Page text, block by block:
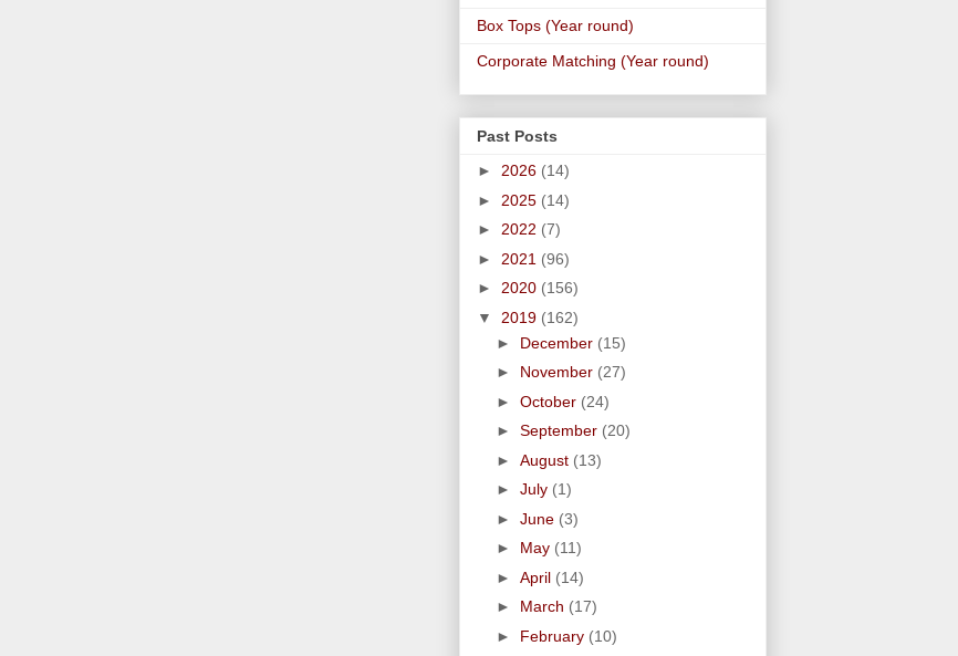
Box Tops (Year round)
Corporate Matching (Year round)
Past Posts
► 2026 (14)
► 2025 (14)
► 2022 (7)
► 2021 (96)
► 2020 (156)
▼ 2019 (162)
► December (15)
► November (27)
► October (24)
► September (20)
► August (13)
► July (1)
► June (3)
► May (11)
► April (14)
► March (17)
► February (10)